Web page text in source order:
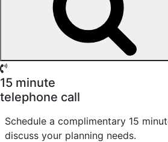
15 minute
telephone call
Schedule a complimentary 15
discuss your planning needs.